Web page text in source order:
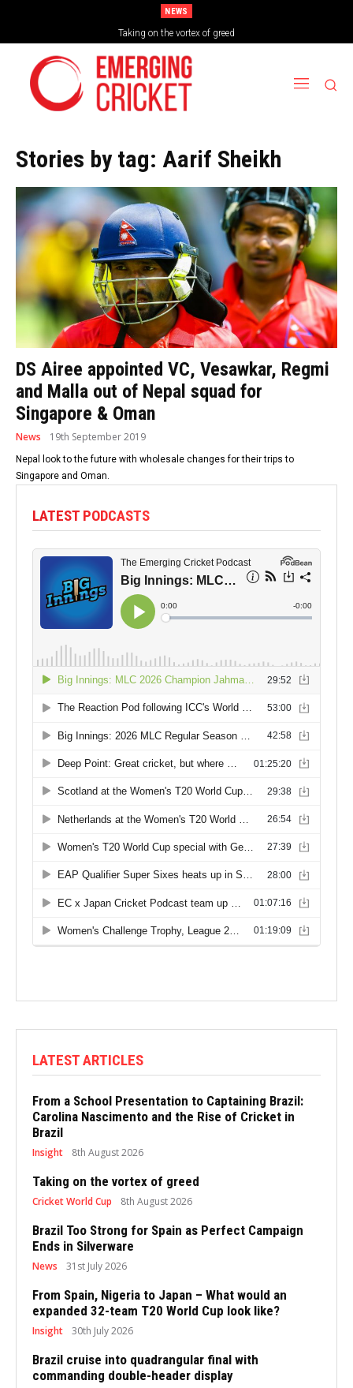
NEWS
Taking on the vortex of greed
Stories by tag: Aarif Sheikh
DS Airee appointed VC, Vesawkar, Regmi
and Malla out of Nepal squad for
Singapore & Oman
News 19th September 2019
Nepal look to the future with wholesale changes for their trips to
Singapore and Oman.
LATEST PODCASTS
LATEST ARTICLES
From a School Presentation to Captaining Brazil:
Carolina Nascimento and the Rise of Cricket in
Brazil
Insight 8th August 2026
Taking on the vortex of greed
Cricket World Cup 8th August 2026
Brazil Too Strong for Spain as Perfect Campaign
Ends in Silverware
News 31st July 2026
From Spain, Nigeria to Japan – What would an
expanded 32-team T20 World Cup look like?
Insight 30th July 2026
Brazil cruise into quadrangular final with
commanding double-header display